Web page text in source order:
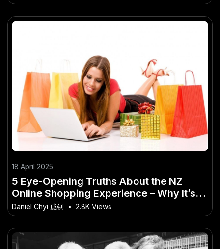
18 April 2025
5 Eye-Opening Truths About the NZ
Online Shopping Experience – Why It’s
Becoming a Big Deal in NZ
Daniel Chyi 戚钊 • 2.8K Views